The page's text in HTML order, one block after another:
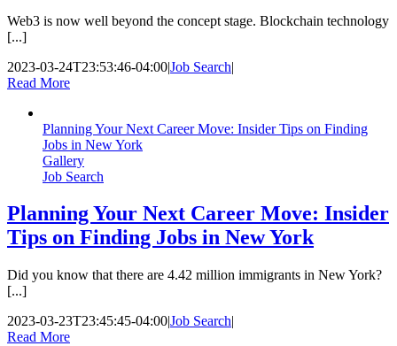
Web3 is now well beyond the concept stage. Blockchain technology
[...]
2023-03-24T23:53:46-04:00|Job Search|
Read More
Planning Your Next Career Move: Insider Tips on Finding
Jobs in New York
Gallery
Job Search
Planning Your Next Career Move: Insider
Tips on Finding Jobs in New York
Did you know that there are 4.42 million immigrants in New York?
[...]
2023-03-23T23:45:45-04:00|Job Search|
Read More